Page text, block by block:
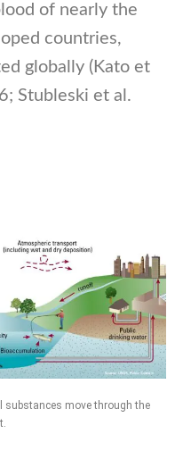
of nearly the
countries,
globally (Kato et
Stubleski et al.
substances move through the